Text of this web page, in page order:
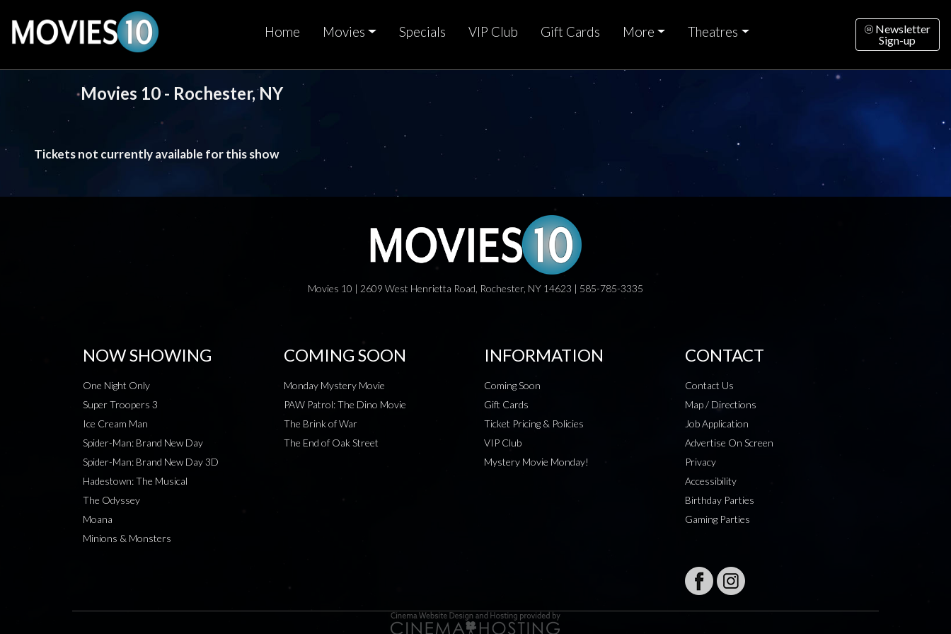
Home Movies Specials VIP Club Gift Cards More Theatres
Newsletter
Sign-up
Movies 10 - Rochester, NY
Tickets not currently available for this show
Movies 10 | 2609 West Henrietta Road, Rochester, NY 14623 | 585-785-3335
NOW SHOWING
One Night Only
Super Troopers 3
Ice Cream Man
Spider-Man: Brand New Day
Spider-Man: Brand New Day 3D
Hadestown: The Musical
The Odyssey
Moana
Minions & Monsters
COMING SOON
Monday Mystery Movie
PAW Patrol: The Dino Movie
The Brink of War
The End of Oak Street
INFORMATION
Coming Soon
Gift Cards
Ticket Pricing & Policies
VIP Club
Mystery Movie Monday!
CONTACT
Contact Us
Map / Directions
Job Application
Advertise On Screen
Privacy
Accessibility
Birthday Parties
Gaming Parties